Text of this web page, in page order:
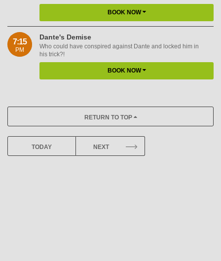
BOOK NOW
7:15
PM
Dante's Demise
Who could have conspired against Dante and locked him in
his trick?!
BOOK NOW
RETURN TO TOP
TODAY NEXT